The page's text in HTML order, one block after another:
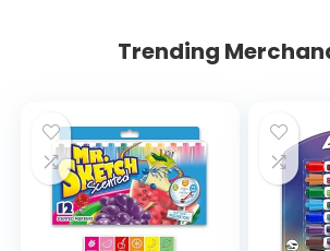
Trending